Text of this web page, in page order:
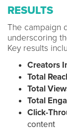
RESULTS
The campaign
underscoring
Key results
Creators
Total
Total
Total
Click-
content